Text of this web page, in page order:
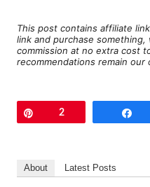
This post contains affiliate
link and purchase
commission at no extra cost
recommendations remain our
2
About Latest Posts